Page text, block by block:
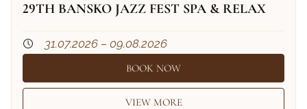
29TH BANSKO JAZZ FEST SPA & RELAX
31.07.2026 – 09.08.2026
BOOK NOW
VIEW MORE